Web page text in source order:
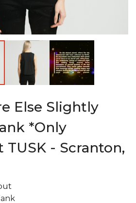
Else Slightly
*Only
TUSK - Scranton,